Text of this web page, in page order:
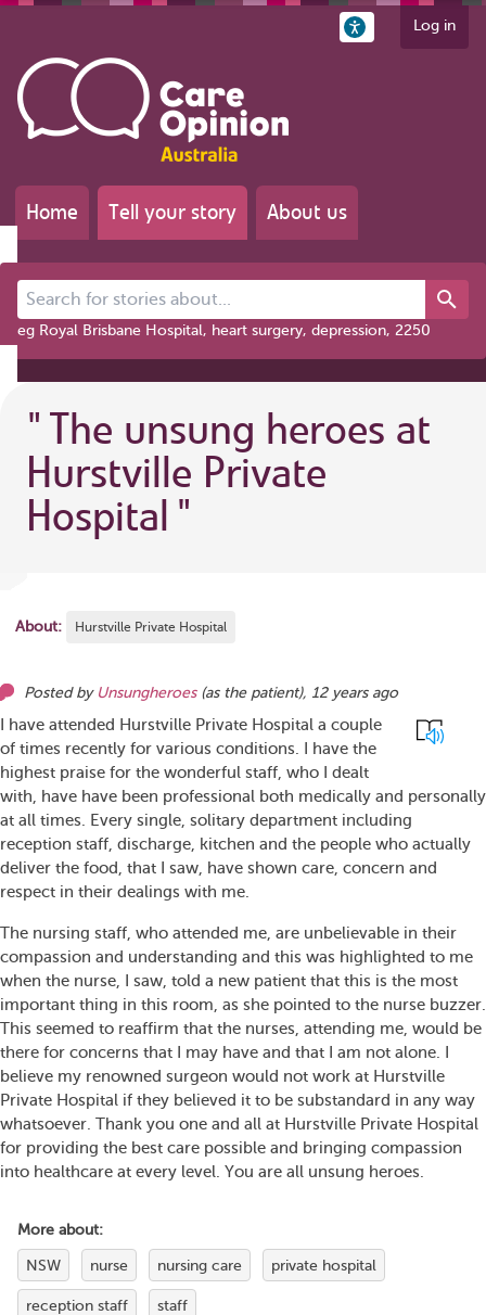
Log in
Home Tell your story About us
Search for stories about...
eg Royal Brisbane Hospital, heart surgery, depression, 2250
" The unsung heroes at
Hurstville Private
Hospital "
About: Hurstville Private Hospital
Posted by Unsungheroes (as the patient), 12 years ago
I have attended Hurstville Private Hospital a couple
of times recently for various conditions. I have the
highest praise for the wonderful staff, who I dealt
with, have have been professional both medically and personally
at all times. Every single, solitary department including
reception staff, discharge, kitchen and the people who actually
deliver the food, that I saw, have shown care, concern and
respect in their dealings with me.
The nursing staff, who attended me, are unbelievable in their
compassion and understanding and this was highlighted to me
when the nurse, I saw, told a new patient that this is the most
important thing in this room, as she pointed to the nurse buzzer.
This seemed to reaffirm that the nurses, attending me, would be
there for concerns that I may have and that I am not alone. I
believe my renowned surgeon would not work at Hurstville
Private Hospital if they believed it to be substandard in any way
whatsoever. Thank you one and all at Hurstville Private Hospital
for providing the best care possible and bringing compassion
into healthcare at every level. You are all unsung heroes.
More about:
NSW nurse nursing care private hospital
reception staff staff